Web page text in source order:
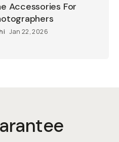
Accessories For
Jan 22, 2026